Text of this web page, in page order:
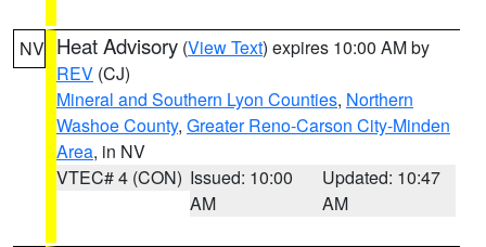
NV Heat Advisory (View Text) expires 10:00 AM by
REV (CJ)
Mineral and Southern Lyon Counties, Northern
Washoe County, Greater Reno-Carson City-Minden
Area, in NV
VTEC# 4 (CON) Issued: 10:00
AM
Updated: 10:47
AM